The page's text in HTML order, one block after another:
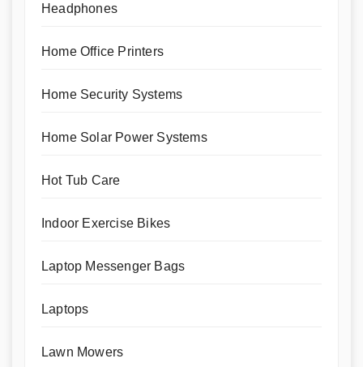
Headphones
Home Office Printers
Home Security Systems
Home Solar Power Systems
Hot Tub Care
Indoor Exercise Bikes
Laptop Messenger Bags
Laptops
Lawn Mowers